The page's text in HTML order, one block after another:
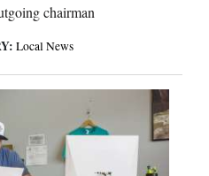
chairman
Local News